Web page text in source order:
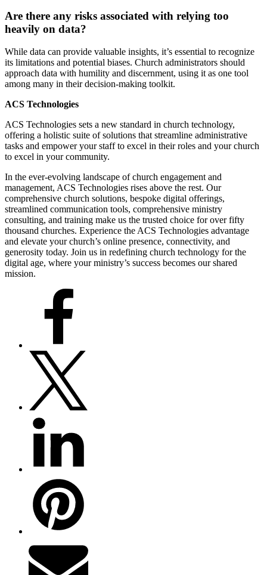
Are there any risks associated with relying too
heavily on data?
While data can provide valuable insights, it’s essential to recognize
its limitations and potential biases. Church administrators should
approach data with humility and discernment, using it as one tool
among many in their decision-making toolkit.
ACS Technologies
ACS Technologies sets a new standard in church technology,
offering a holistic suite of solutions that streamline administrative
tasks and empower your staff to excel in their roles and your church
to excel in your community.
In the ever-evolving landscape of church engagement and
management, ACS Technologies rises above the rest. Our
comprehensive church solutions, bespoke digital offerings,
streamlined communication tools, comprehensive ministry
consulting, and training make us the trusted choice for over fifty
thousand churches. Experience the ACS Technologies advantage
and elevate your church’s online presence, connectivity, and
generosity today. Join us in redefining church technology for the
digital age, where your ministry’s success becomes our shared
mission.